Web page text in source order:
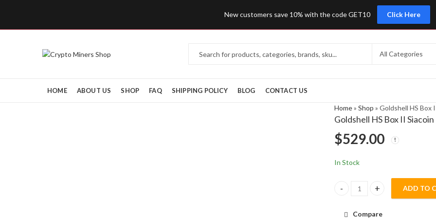
New customers save 10% with the code GET10 Click Here
HOME ABOUT US SHOP FAQ SHIPPING POLICY BLOG CONTACT US
Home» Shop » Goldshell HS Box
Goldshell HS Box II
$529.00
In Stock
Goldshell HS Box II Siacoin
ADD TO
Compare